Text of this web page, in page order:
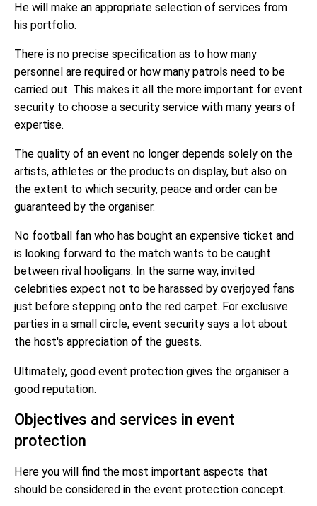
He will make an appropriate selection of services from
his portfolio.
There is no precise specification as to how many
personnel are required or how many patrols need to be
carried out. This makes it all the more important for event
security to choose a security service with many years of
expertise.
The quality of an event no longer depends solely on the
artists, athletes or the products on display, but also on
the extent to which security, peace and order can be
guaranteed by the organiser.
No football fan who has bought an expensive ticket and
is looking forward to the match wants to be caught
between rival hooligans. In the same way, invited
celebrities expect not to be harassed by overjoyed fans
just before stepping onto the red carpet. For exclusive
parties in a small circle, event security says a lot about
the host's appreciation of the guests.
Ultimately, good event protection gives the organiser a
good reputation.
Objectives and services in event
protection
Here you will find the most important aspects that
should be considered in the event protection concept.